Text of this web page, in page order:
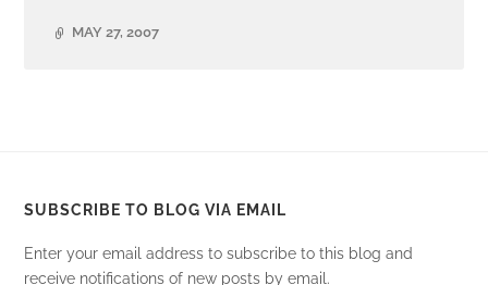
MAY 27, 2007
SUBSCRIBE TO BLOG VIA EMAIL
Enter your email address to subscribe to this blog and
receive notifications of new posts by email.